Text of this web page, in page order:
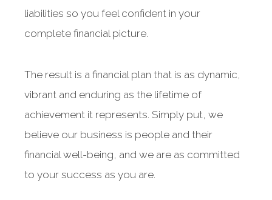
liabilities so you feel confident in your
complete financial picture.
The result is a financial plan that is as dynamic,
vibrant and enduring as the lifetime of
achievement it represents. Simply put, we
believe our business is people and their
financial well-being, and we are as committed
to your success as you are.